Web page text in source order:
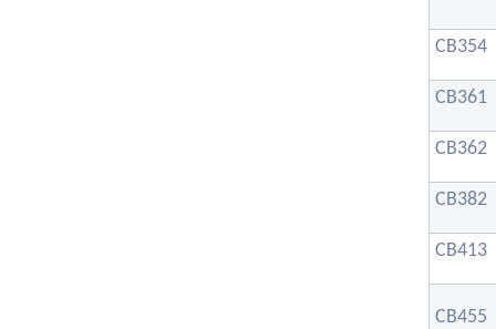
CB354
CB361
CB362
CB382
CB413
CB455